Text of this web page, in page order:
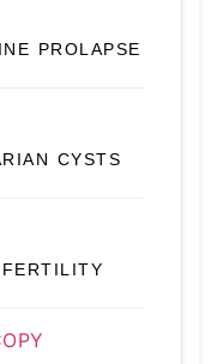
PROLAPSE
CYSTS